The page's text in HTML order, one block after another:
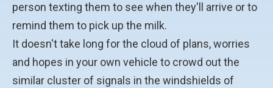
person texting them to see when they'll arrive or to
remind them to pick up the milk.
It doesn't take long for the cloud of plans, worries
and hopes in your own vehicle to crowd out the
similar cluster of signals in the windshields of